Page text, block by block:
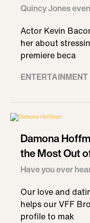
Quincy Jones
Actor Kevin
her about
premiere beca
Damona
the Most Out
Have you ever
Our love and
helps our VFF
profile to mak